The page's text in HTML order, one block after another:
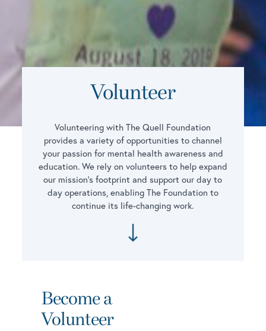
Volunteer
Volunteering with The Quell Foundation
provides a variety of opportunities to channel
your passion for mental health awareness and
education. We rely on volunteers to help expand
our mission’s footprint and support our day to
day operations, enabling The Foundation to
continue its life-changing work.
Become a
Volunteer